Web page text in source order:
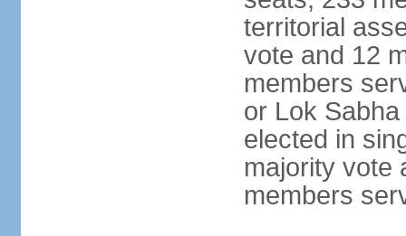
territorial
vote and 12
members
or Lok
elected in
majority vote
members